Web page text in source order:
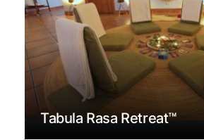
Tabula Rasa Retreat™